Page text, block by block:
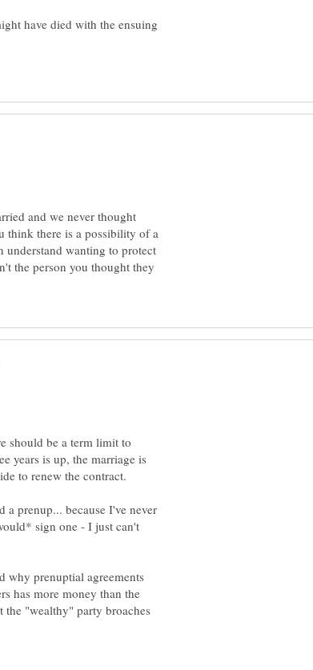
have died with the ensuing
and we never thought
think there is a possibility of a
understand wanting to protect
the person you thought they
should be a term limit to
years is up, the marriage is
a prenup... because I've never
sign one - I just can't
why prenuptial agreements
has more money than the
"wealthy" party broaches